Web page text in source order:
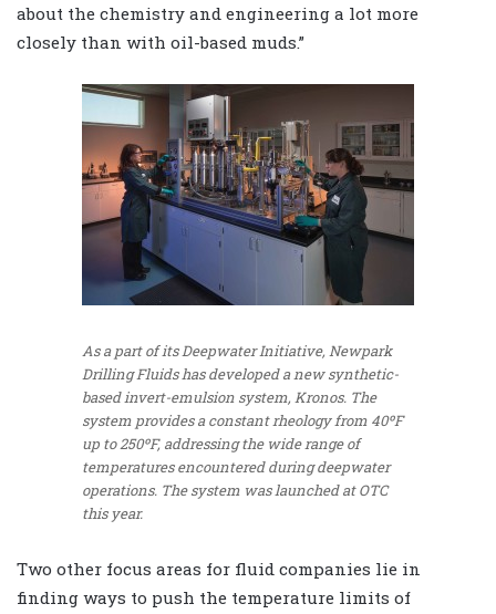
about the chemistry and engineering a lot more
closely than with oil-based muds.”
As a part of its Deepwater Initiative, Newpark
Drilling Fluids has developed a new synthetic-
based invert-emulsion system, Kronos. The
system provides a constant rheology from 40ºF
up to 250ºF, addressing the wide range of
temperatures encountered during deepwater
operations. The system was launched at OTC
this year.
Two other focus areas for fluid companies lie in
finding ways to push the temperature limits of